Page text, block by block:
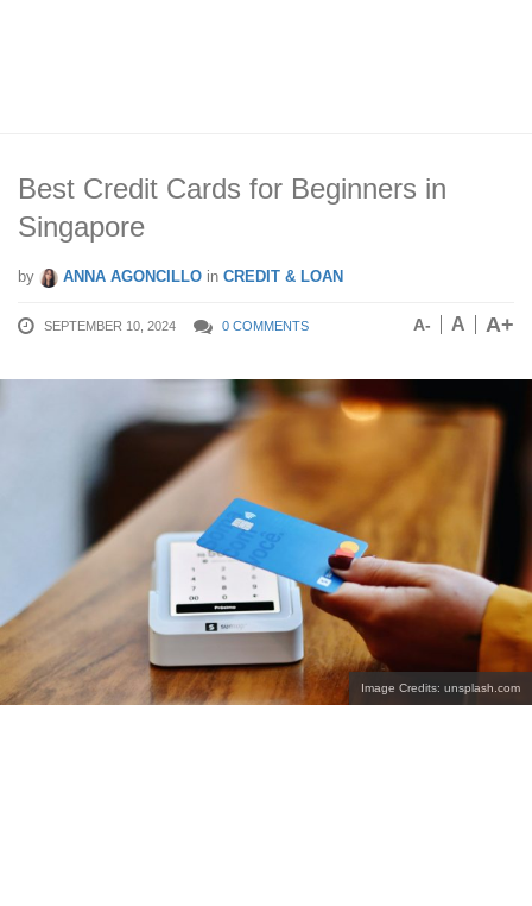
Best Credit Cards for Beginners in
Singapore
by ANNA AGONCILLO in CREDIT & LOAN
SEPTEMBER 10, 2024 0 COMMENTS A- A A+
Image Credits: unsplash.com